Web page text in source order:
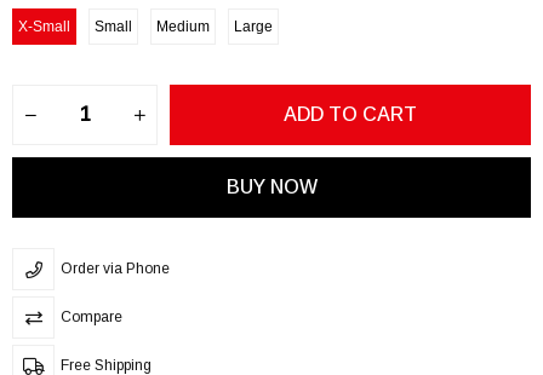
X-Small Small Medium Large
Order via Phone
Compare
Free Shipping